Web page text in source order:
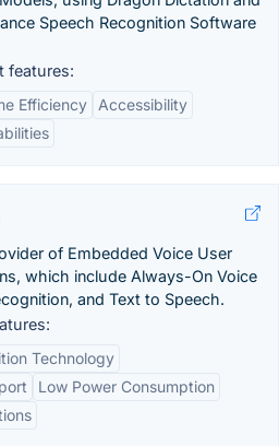
Speech Recognition Software
features:
Efficiency
Accessibility
of Embedded Voice User
which include Always-On Voice
and Text to Speech.
Technology
Low Power Consumption